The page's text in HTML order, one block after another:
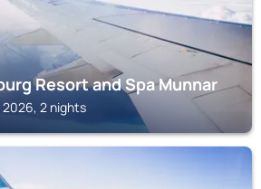
Resort and Spa Munnar
2026, 2 nights